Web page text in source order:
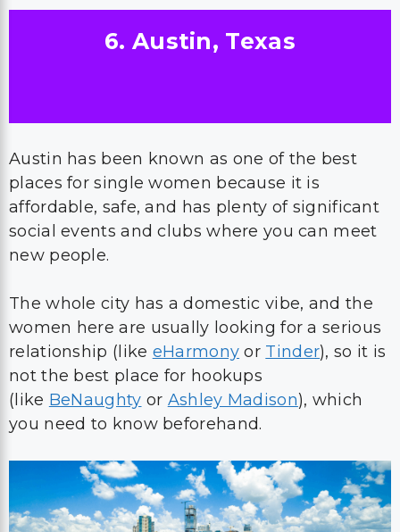
6. Austin, Texas
Austin has been known as one of the best
places for single women because it is
affordable, safe, and has plenty of significant
social events and clubs where you can meet
new people.
The whole city has a domestic vibe, and the
women here are usually looking for a serious
relationship (like eHarmony or Tinder), so it is
not the best place for hookups
(like BeNaughty or Ashley Madison), which
you need to know beforehand.